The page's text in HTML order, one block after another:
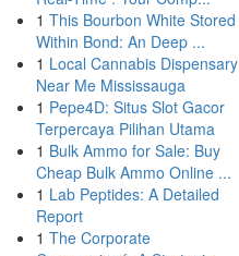
1 This Bourbon White Stored
Within Bond: An Deep ...
1 Local Cannabis Dispensary
Near Me Mississauga
1 Pepe4D: Situs Slot Gacor
Terpercaya Pilihan Utama
1 Bulk Ammo for Sale: Buy
Cheap Bulk Ammo Online ...
1 Lab Peptides: A Detailed
Report
1 The Corporate